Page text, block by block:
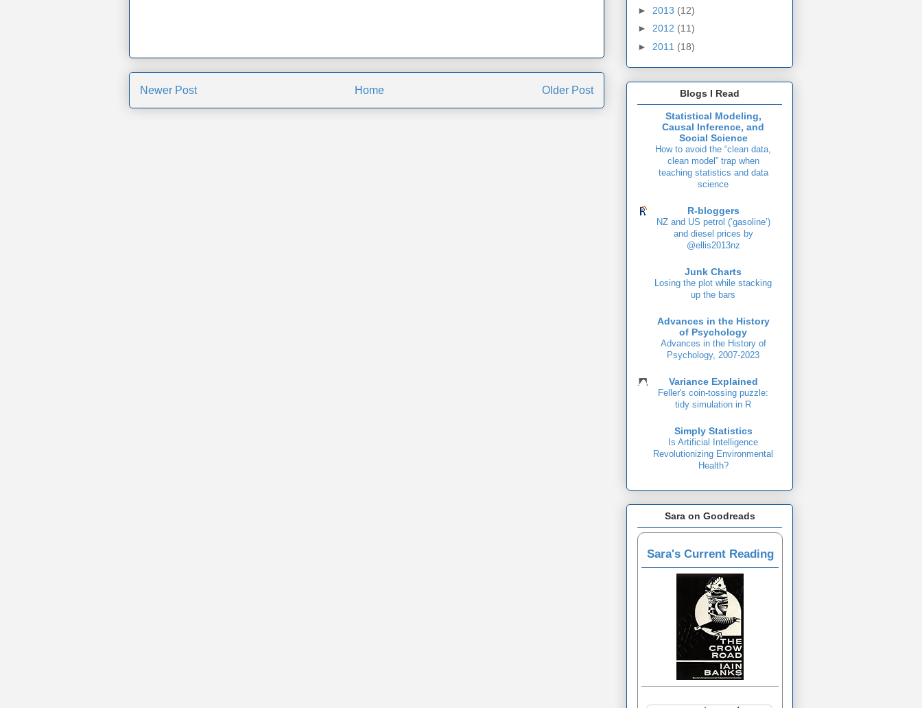
Newer Post Older Post
Home
► 2013 (12)
► 2012 (11)
► 2011 (18)
Blogs I Read
Statistical Modeling,
Causal Inference, and
Social Science
How to avoid the “clean data,
clean model” trap when
teaching statistics and data
science
R-bloggers
NZ and US petrol (‘gasoline’)
and diesel prices by
@ellis2013nz
Junk Charts
Losing the plot while stacking
up the bars
Advances in the History
of Psychology
Advances in the History of
Psychology, 2007-2023
Variance Explained
Feller's coin-tossing puzzle:
tidy simulation in R
Simply Statistics
Is Artificial Intelligence
Revolutionizing Environmental
Health?
Sara on Goodreads
Sara's Current Reading